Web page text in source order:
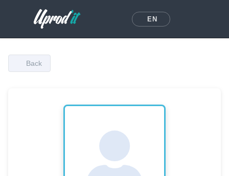
EN
Back